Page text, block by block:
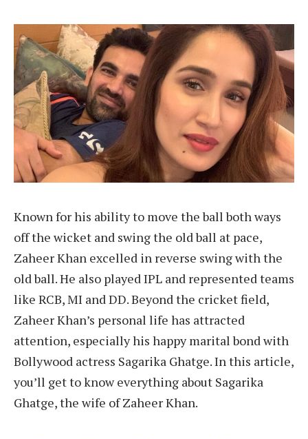
Known for his ability to move the ball both ways
off the wicket and swing the old ball at pace,
Zaheer Khan excelled in reverse swing with the
old ball. He also played IPL and represented teams
like RCB, MI and DD. Beyond the cricket field,
Zaheer Khan’s personal life has attracted
attention, especially his happy marital bond with
Bollywood actress Sagarika Ghatge. In this article,
you’ll get to know everything about Sagarika
Ghatge, the wife of Zaheer Khan.